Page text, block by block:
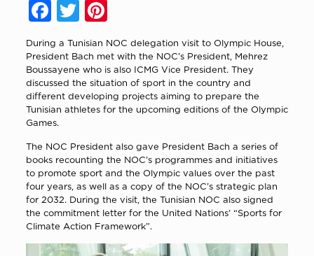
Facebook
TwitterPinterest
During a Tunisian NOC delegation visit to Olympic House,
President Bach met with the NOC’s President, Mehrez
Boussayene who is also ICMG Vice President. They
discussed the situation of sport in the country and
different developing projects aiming to prepare the
Tunisian athletes for the upcoming editions of the Olympic
Games.
The NOC President also gave President Bach a series of
books recounting the NOC’s programmes and initiatives
to promote sport and the Olympic values over the past
four years, as well as a copy of the NOC’s strategic plan
for 2032. During the visit, the Tunisian NOC also signed
the commitment letter for the United Nations’ “Sports for
Climate Action Framework”.